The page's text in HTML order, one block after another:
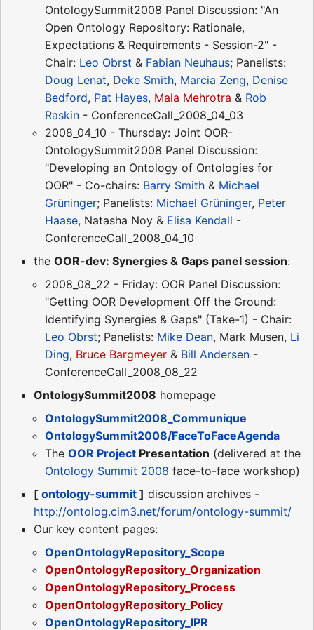
OntologySummit2008 Panel Discussion: "An
Open Ontology Repository: Rationale,
Expectations & Requirements - Session-2" -
Chair: Leo Obrst & Fabian Neuhaus; Panelists:
Doug Lenat, Deke Smith, Marcia Zeng, Denise
Bedford, Pat Hayes, Mala Mehrotra & Rob
Raskin - ConferenceCall_2008_04_03
2008_04_10 - Thursday: Joint OOR-
OntologySummit2008 Panel Discussion:
"Developing an Ontology of Ontologies for
OOR" - Co-chairs: Barry Smith & Michael
Grüninger; Panelists: Michael Grüninger, Peter
Haase, Natasha Noy & Elisa Kendall -
ConferenceCall_2008_04_10
the OOR-dev: Synergies & Gaps panel session:
2008_08_22 - Friday: OOR Panel Discussion:
"Getting OOR Development Off the Ground:
Identifying Synergies & Gaps" (Take-1) - Chair:
Leo Obrst; Panelists: Mike Dean, Mark Musen, Li
Ding, Bruce Bargmeyer & Bill Andersen -
ConferenceCall_2008_08_22
OntologySummit2008 homepage
OntologySummit2008_Communique
OntologySummit2008/FaceToFaceAgenda
The OOR Project Presentation (delivered at the
Ontology Summit 2008 face-to-face workshop)
[ ontology-summit ] discussion archives -
http://ontolog.cim3.net/forum/ontology-summit/
Our key content pages:
OpenOntologyRepository_Scope
OpenOntologyRepository_Organization
OpenOntologyRepository_Process
OpenOntologyRepository_Policy
OpenOntologyRepository_IPR